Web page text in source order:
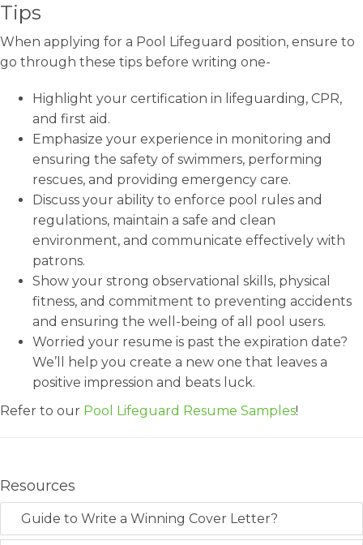
Tips
When applying for a Pool Lifeguard position, ensure to
go through these tips before writing one-
Highlight your certification in lifeguarding, CPR,
and first aid.
Emphasize your experience in monitoring and
ensuring the safety of swimmers, performing
rescues, and providing emergency care.
Discuss your ability to enforce pool rules and
regulations, maintain a safe and clean
environment, and communicate effectively with
patrons.
Show your strong observational skills, physical
fitness, and commitment to preventing accidents
and ensuring the well-being of all pool users.
Worried your resume is past the expiration date?
We’ll help you create a new one that leaves a
positive impression and beats luck.
Refer to our Pool Lifeguard Resume Samples!
Resources
Guide to Write a Winning Cover Letter?